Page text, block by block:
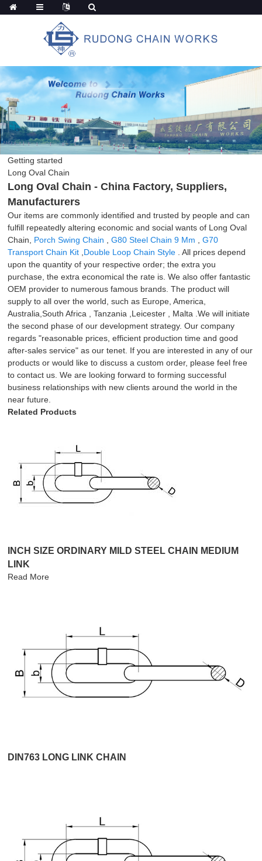
Getting started
Long Oval Chain
Long Oval Chain - China Factory, Suppliers,
Manufacturers
Our items are commonly identified and trusted by people and can
fulfill repeatedly altering economic and social wants of Long Oval
Chain, Porch Swing Chain ,G80 Steel Chain 9 Mm ,G70
Transport Chain Kit Double Loop Chain Style . All prices depend
upon the quantity of your respective order; the extra you
purchase, the extra economical the rate is. We also offer fantastic
OEM provider to numerous famous brands. The product will
supply to all over the world, such as Europe, America,
Australia,South Africa , Tanzania ,Leicester , Malta .We will initiate
the second phase of our development strategy. Our company
regards "reasonable prices, efficient production time and good
after-sales service" as our tenet. If you are interested in any of our
products or would like to discuss a custom order, please feel free
to contact us. We are looking forward to forming successful
business relationships with new clients around the world in the
near future.
Related Products
INCH SIZE ORDINARY MILD STEEL CHAIN MEDIUM
LINK
Read More
DIN763 LONG LINK CHAIN